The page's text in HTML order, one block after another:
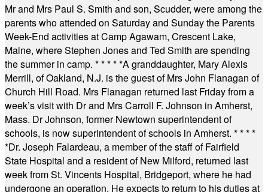
Mr and Mrs Paul S. Smith and son, Scudder, were among the
parents who attended on Saturday and Sunday the Parents
Week-End activities at Camp Agawam, Crescent Lake,
Maine, where Stephen Jones and Ted Smith are spending
the summer in camp. * * * * *A granddaughter, Mary Alexis
Merrill, of Oakland, N.J. is the guest of Mrs John Flanagan of
Church Hill Road. Mrs Flanagan returned last Friday from a
week’s visit with Dr and Mrs Carroll F. Johnson in Amherst,
Mass. Dr Johnson, former Newtown superintendent of
schools, is now superintendent of schools in Amherst. * * * *
*Dr. Joseph Falardeau, a member of the staff of Fairfield
State Hospital and a resident of New Milford, returned last
week from St. Vincents Hospital, Bridgeport, where he had
undergone an operation. He expects to return to his duties at